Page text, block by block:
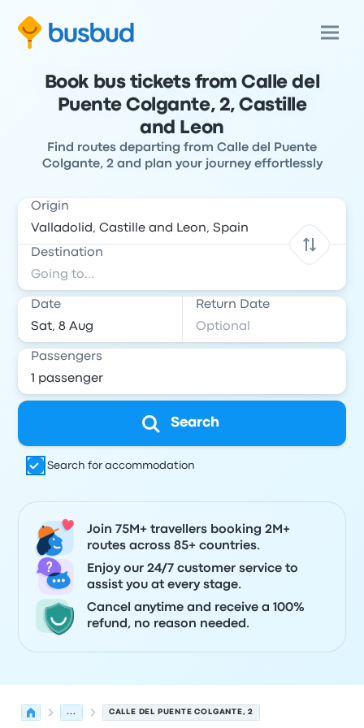
Book bus tickets from Calle del
Puente Colgante, 2, Castille
and Leon
Find routes departing from Calle del Puente
Colgante, 2 and plan your journey effortlessly
Origin
Destination
Date Return Date
Passengers
Search
Search for accommodation
Join 75M+ travellers booking 2M+
routes across 85+ countries.
Enjoy our 24/7 customer service to
assist you at every stage.
Cancel anytime and receive a 100%
refund, no reason needed.
... CALLE DEL PUENTE COLGANTE, 2